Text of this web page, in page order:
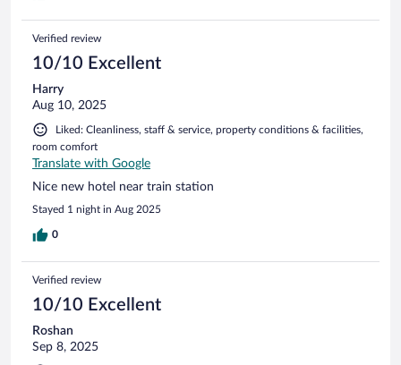
Verified review
10/10 Excellent
Harry
Aug 10, 2025
Liked: Cleanliness, staff & service, property conditions & facilities,
room comfort
Translate with Google
Nice new hotel near train station
Stayed 1 night in Aug 2025
0
Verified review
10/10 Excellent
Roshan
Sep 8, 2025